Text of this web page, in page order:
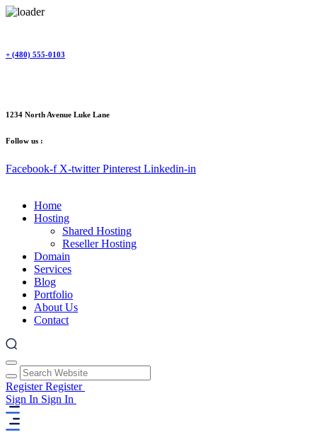
content
+ (480) 555-0103
1234 North Avenue Luke Lane
Follow us :
Facebook-f X-twitter Pinterest Linkedin-in
Home
Hosting
Shared Hosting
Reseller Hosting
Domain
Services
Blog
Portfolio
About Us
Contact
RegisterRegister
Sign In Sign In